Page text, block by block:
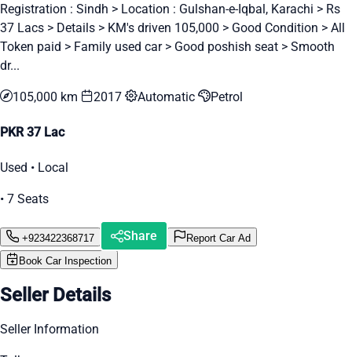
Registration : Sindh > Location : Gulshan-e-Iqbal, Karachi > Rs
37 Lacs > Details > KM's driven 105,000 > Good Condition > All
Token paid > Family used car > Good poshish seat > Smooth
dr...
105,000 km 2017 Automatic Petrol
PKR 37 Lac
Used • Local
• 7 Seats
+923422368717 Share
Report Car Ad
Book Car Inspection
Seller Details
Seller Information